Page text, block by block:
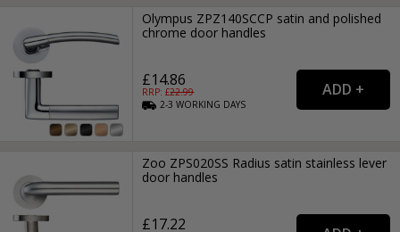
Olympus ZPZ140SCCP satin and polished
chrome door handles
£14.86
RRP: £22.99
2-3WORKING DAYS
Zoo ZPS020SS Radius satin stainless lever
door handles
£17.22